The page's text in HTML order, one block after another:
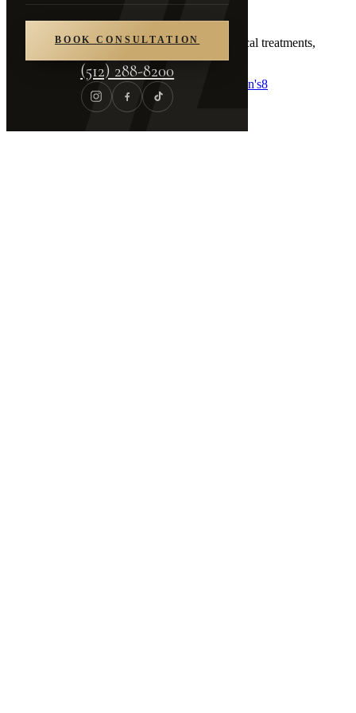
BOOK CONSULTATION
(512) 288-8200
Procedures
Comprehensive aesthetic surgery and non-surgical treatments,
tailored to your individual goals.
Face12Non-Surgical Men's8